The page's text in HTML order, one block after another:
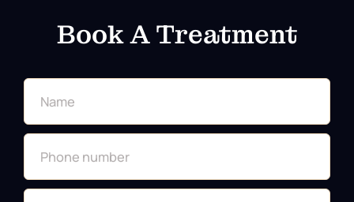
Book A Treatment